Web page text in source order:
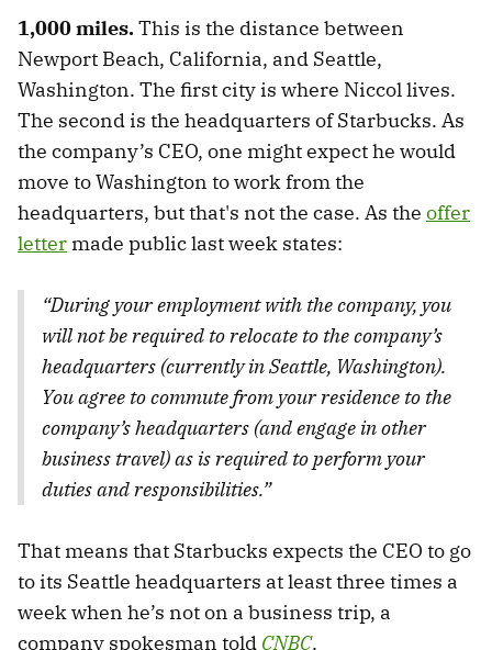
1,000 miles.This is the distance between
Newport Beach, California, and Seattle,
Washington. The first city is where Niccol lives.
The second is the headquarters of Starbucks. As
the company’s CEO, one might expect he would
move to Washington to work from the
headquarters, but that's not the case. As the offer
letter made public last week states:
“During your employment with the company, you
will not be required to relocate to the company’s
headquarters (currently in Seattle, Washington).
You agree to commute from your residence to the
company’s headquarters (and engage in other
business travel) as is required to perform your
duties and responsibilities.”
That means that Starbucks expects the CEO to go
to its Seattle headquarters at least three times a
week when he’s not on a business trip, a
company spokesman told CNBC.